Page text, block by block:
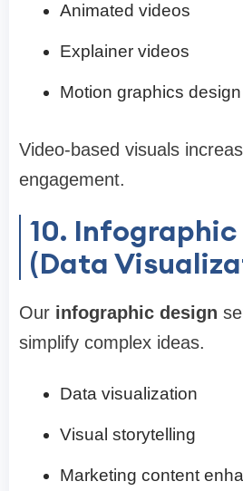
Animated videos
Explainer videos
Motion graphics
Video-based visuals
engagement.
10. Infographic
(Data
Our infographic design
simplify complex ideas.
Data visualization
Visual storytelling
Marketing content